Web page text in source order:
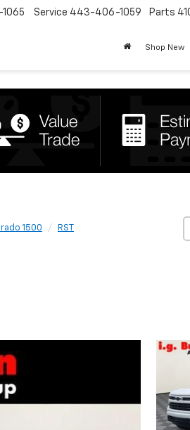
Service 443-406-1059 Parts
Shop New
1500 RST